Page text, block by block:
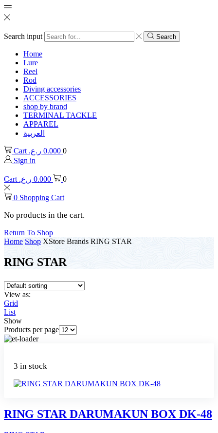
Search input Search
Home
Lure
Reel
Rod
Diving accessories
ACCESSORIES
shop by brand
TERMINAL TACKLE
APPAREL
العربية
Cart 0.000 ر.ع.
0
Sign in
Cart 0.000 ر.ع. 0
0 Shopping Cart
No products in the cart.
Return To Shop
Home Shop XStore Brands RING STAR
RING STAR
View as:
Grid
List
Show
Products per page
3 in stock
RING STAR DARUMAKUN BOX DK-48